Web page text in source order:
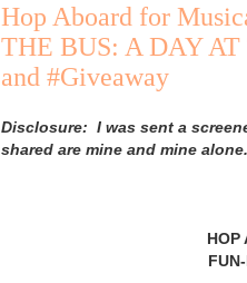
Hop Aboard for
THE BUS: A DAY
and #Giveaway
Disclosure: I was sent a
shared are mine and mine alone.
HOP